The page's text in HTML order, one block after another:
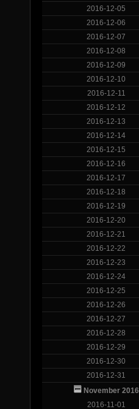
2016-12-05
2016-12-06
2016-12-07
2016-12-08
2016-12-09
2016-12-10
2016-12-11
2016-12-12
2016-12-13
2016-12-14
2016-12-15
2016-12-16
2016-12-17
2016-12-18
2016-12-19
2016-12-20
2016-12-21
2016-12-22
2016-12-23
2016-12-24
2016-12-25
2016-12-26
2016-12-27
2016-12-28
2016-12-29
2016-12-30
2016-12-31
November 2016
2016-11-01